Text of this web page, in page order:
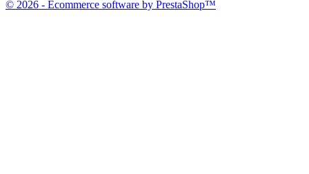
© 2026 - Ecommerce software by PrestaShop™